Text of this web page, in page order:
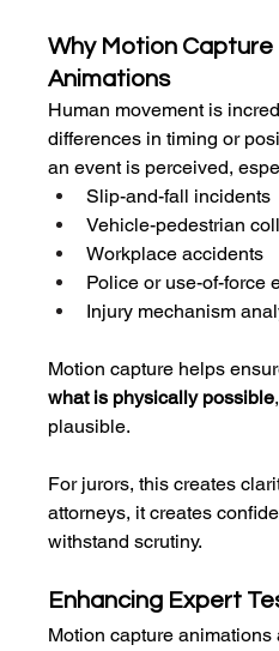
Why Motion Capture
Animations
Human movement is
differences in timing or
an event is perceived,
Slip-and-fall incidents
Vehicle-pedestrian
Workplace accidents
Police or use-of-force
Injury mechanism
Motion capture helps
what is physically possible
plausible.
For jurors, this creates
attorneys, it creates
withstand scrutiny.
Enhancing Expert
Motion capture